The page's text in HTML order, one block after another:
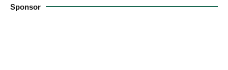
Sponsor